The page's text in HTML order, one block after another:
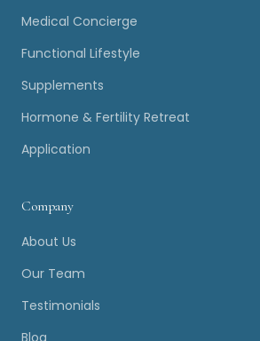
Medical Concierge
Functional Lifestyle
Supplements
Hormone & Fertility Retreat
Application
Company
About Us
Our Team
Testimonials
Blog